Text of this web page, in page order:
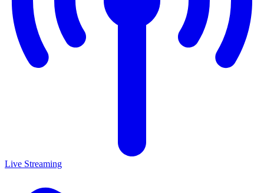
Live Streaming